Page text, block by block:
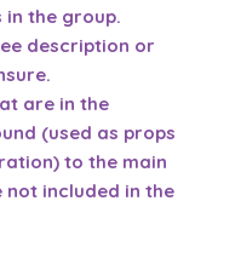
in the group.
description or
are in the
(used as props
to the main
not included in the